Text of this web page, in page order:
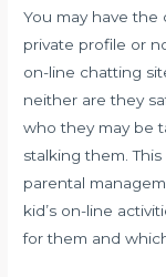
You may have
private profile or
on-line chatting
neither are they
who they may be
stalking them.
parental
kid’s on-line
for them and